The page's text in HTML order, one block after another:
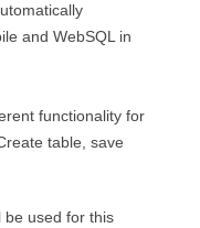
and WebSQL in
functionality for
table, save
be used for this